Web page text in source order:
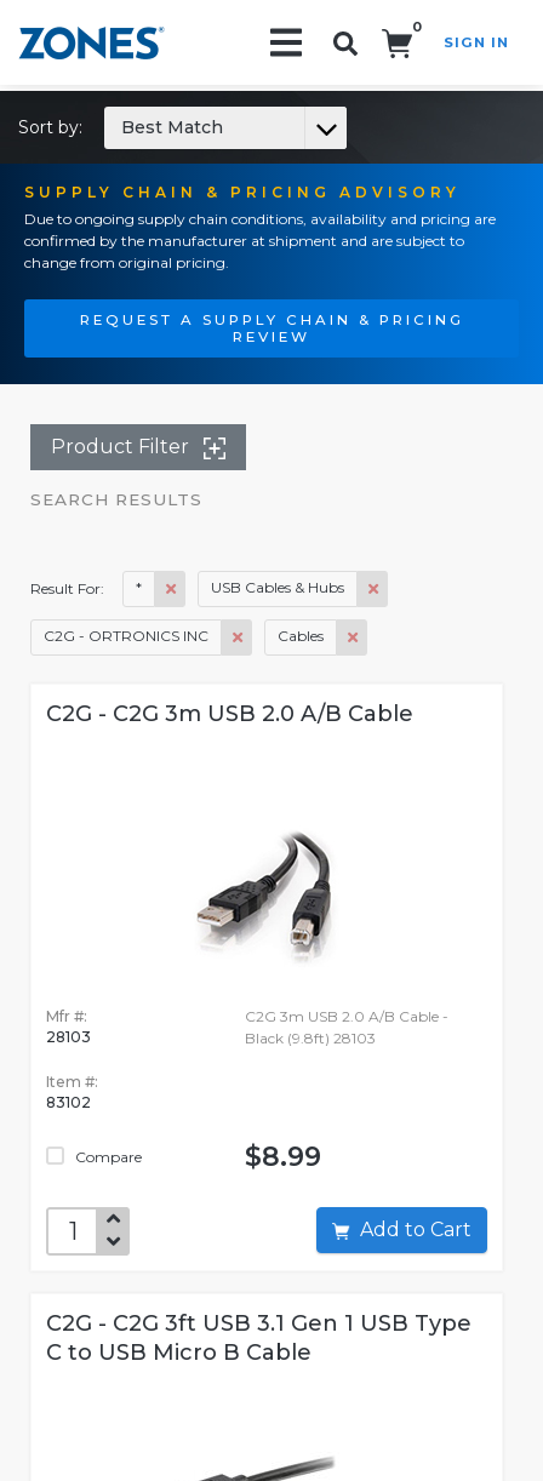
0
SIGN IN
SUPPLY CHAIN & PRICING ADVISORY
Due to ongoing supply chain conditions, availability and pricing are
confirmed by the manufacturer at shipment and are subject to
change from original pricing.
REQUEST A SUPPLY CHAIN & PRICING
REVIEW
Sort by: Best Match
Product Filter
SEARCH RESULTS
Result For: * USB Cables & Hubs
C2G - ORTRONICS INC Cables
C2G - C2G 3m USB 2.0 A/B Cable
Mfr #:
28103
Item #:
83102
Compare
C2G 3m USB 2.0 A/B Cable -
Black (9.8ft) 28103
$8.99
Add to Cart
C2G - C2G 3ft USB 3.1 Gen 1 USB Type
C to USB Micro B Cable